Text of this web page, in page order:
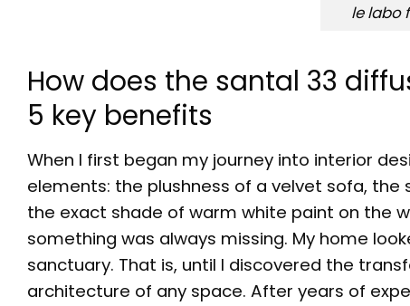
le labo
How does the santal 33
5 key benefits
When I first began my journey into interior
elements: the plushness of a velvet sofa,
the exact shade of warm white paint on the
something was always missing. My home
sanctuary. That is, until I discovered the
architecture of any space. After years of